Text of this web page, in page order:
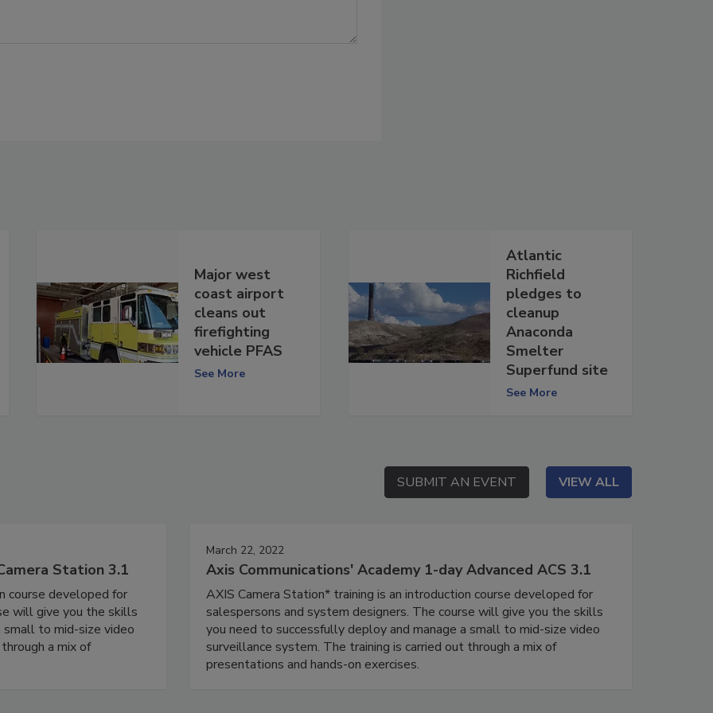
Major west
coast airport
cleans out
firefighting
vehicle PFAS
See More
Atlantic
Richfield
pledges to
cleanup
Anaconda
Smelter
Superfund site
See More
VIEW ALL
SUBMIT AN EVENT
Station 3.1
course developed for
will give you the skills
small to mid-size video
a mix of
March 22, 2022
Axis Communications' Academy 1-day Advanced ACS 3.1
AXIS Camera Station* training is an introduction course developed for
salespersons and system designers. The course will give you the skills
you need to successfully deploy and manage a small to mid-size video
surveillance system. The training is carried out through a mix of
presentations and hands-on exercises.
VIEW ALL
SUBMIT AN EVENT